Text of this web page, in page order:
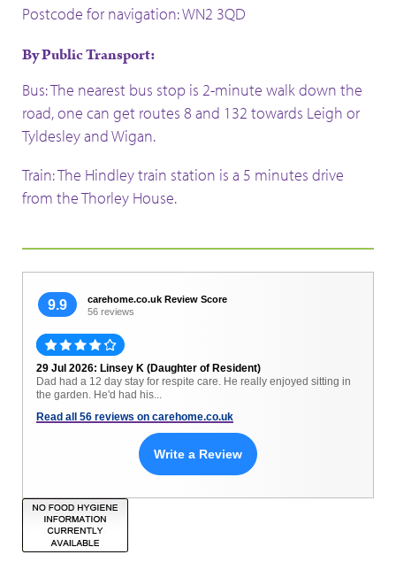
Postcode for navigation: WN2 3QD
By Public Transport:
Bus: The nearest bus stop is 2-minute walk down the
road, one can get routes 8 and 132 towards Leigh or
Tyldesley and Wigan.
Train: The Hindley train station is a 5 minutes drive
from the Thorley House.
9.9
carehome.co.uk Review Score
56 reviews
29 Jul 2026: Linsey K (Daughter of Resident)
Dad had a 12 day stay for respite care. He really enjoyed sitting in
the garden. He'd had his...
Read all 56 reviews on carehome.co.uk
Write a Review